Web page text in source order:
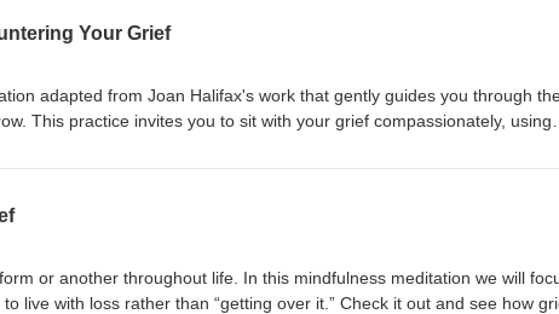
Your Grief
adapted from Joan Halifax's work that gently guides you through
This practice invites you to sit with your grief compassionately, using
or rushing through grief, this meditation encourages you to be
receive support, and recognize grief as a profoundly humanizing
depth to our lives. Whether you're processing a recent loss,
a healthier relationship with grief, this meditation offers a safe space for
or another throughout life. In this mindfulness meditation we will
live with loss rather than “getting over it.” Check it out and see how